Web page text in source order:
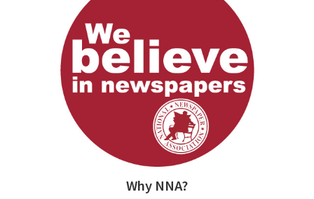
Why NNA?